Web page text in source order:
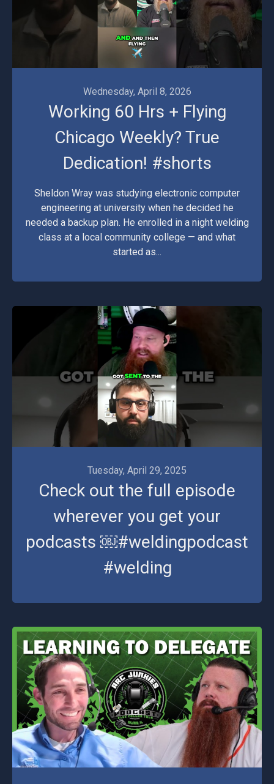
Videos
Wednesday, April 8, 2026
Working 60 Hrs + Flying
Chicago Weekly? True
Dedication! #shorts
Sheldon Wray was studying electronic computer
engineering at university when he decided he
needed a backup plan. He enrolled in a night welding
class at a local community college — and what
started as...
Tuesday, April 29, 2025
Check out the full episode
wherever you get your
podcasts ￼#weldingpodcast
#welding